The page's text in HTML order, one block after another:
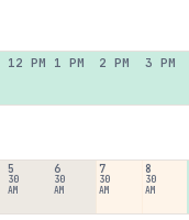
12 PM 1 PM 2 PM 3 PM
5
30
AM
6
30
AM
7
30
AM
8
30
AM